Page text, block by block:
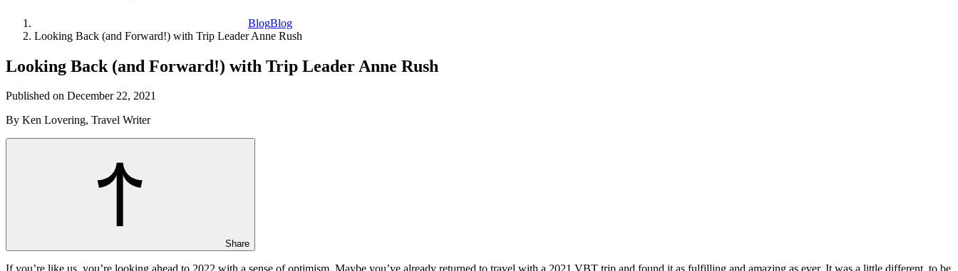
BlogBlog
Looking Back (and Forward!) with Trip Leader Anne Rush
Looking Back (and Forward!) with Trip Leader Anne Rush
Published on December 22, 2021
By Ken Lovering, Travel Writer
Share